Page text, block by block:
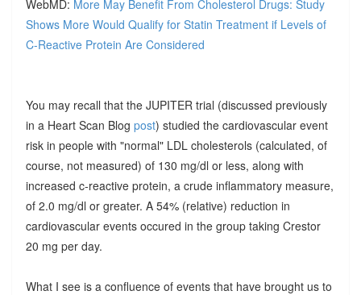
WebMD: More May Benefit From Cholesterol Drugs: Study
Shows More Would Qualify for Statin Treatment if Levels of
C-Reactive Protein Are Considered
You may recall that the JUPITER trial (discussed previously
in a Heart Scan Blog post) studied the cardiovascular event
risk in people with "normal" LDL cholesterols (calculated, of
course, not measured) of 130 mg/dl or less, along with
increased c-reactive protein, a crude inflammatory measure,
of 2.0 mg/dl or greater. A 54% (relative) reduction in
cardiovascular events occured in the group taking Crestor
20 mg per day.
What I see is a confluence of events that have brought us to